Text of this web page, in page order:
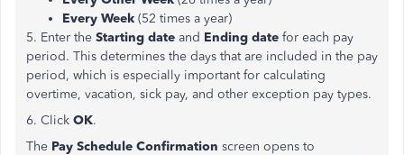
Every Week (52 times a year)
5. Enter the Starting date and Ending date for each pay
period. This determines the days that are included in the pay
period, which is especially important for calculating
overtime, vacation, sick pay, and other exception pay types.
6. Click OK.
The Pay Schedule Confirmation screen opens to